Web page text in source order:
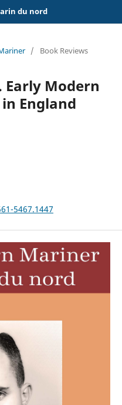
du nord
/ Book Reviews
Modern
England
5467.1447